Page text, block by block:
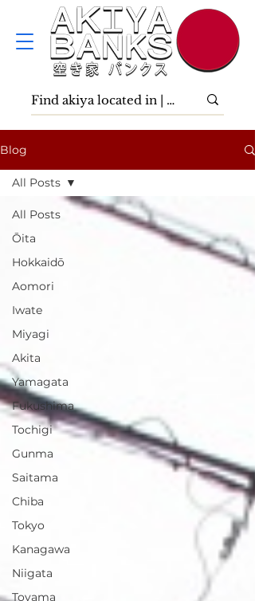
Blog
All Posts
Ōita
Hokkaidō
Aomori
Iwate
Miyagi
Akita
Yamagata
Fukushima
Tochigi
Gunma
Saitama
Chiba
Tokyo
Kanagawa
Niigata
Toyama
All Posts